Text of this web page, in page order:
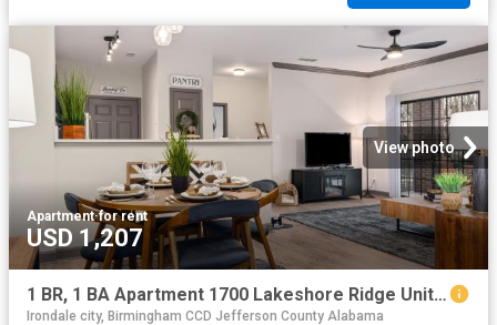
View photo
Apartment·for rent
USD 1,207
1 BR, 1 BA Apartment 1700 Lakeshore Ridge Unit 2601, Birmingham, AL 35211
Irondale city, Birmingham CCD Jefferson County Alabama